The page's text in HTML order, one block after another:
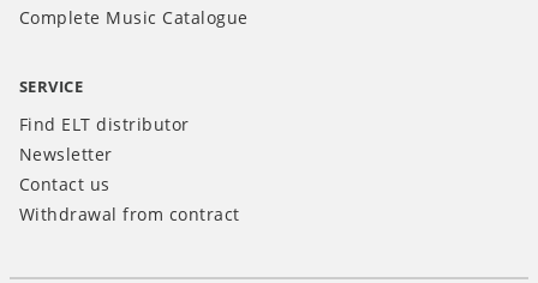
Complete Music Catalogue
SERVICE
Find ELT distributor
Newsletter
Contact us
Withdrawal from contract